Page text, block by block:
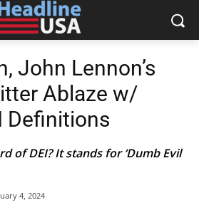
John Lennon’s
Ablaze w/
Definitions
of DEI? It stands for ‘Dumb Evil
4, 2024